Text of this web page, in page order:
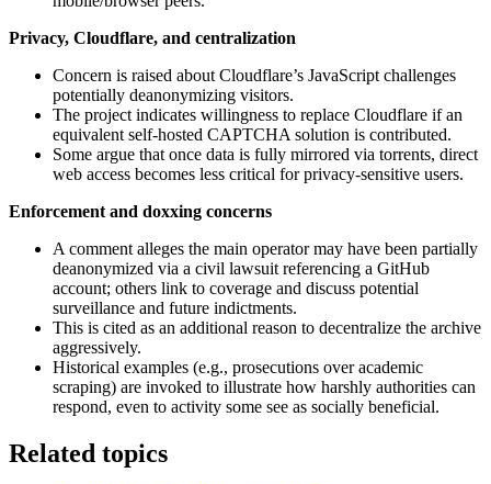
Privacy, Cloudflare, and centralization
Concern is raised about Cloudflare’s JavaScript challenges
potentially deanonymizing visitors.
The project indicates willingness to replace Cloudflare if an
equivalent self‑hosted CAPTCHA solution is contributed.
Some argue that once data is fully mirrored via torrents, direct
web access becomes less critical for privacy‑sensitive users.
Enforcement and doxxing concerns
A comment alleges the main operator may have been partially
deanonymized via a civil lawsuit referencing a GitHub
account; others link to coverage and discuss potential
surveillance and future indictments.
This is cited as an additional reason to decentralize the archive
aggressively.
Historical examples (e.g., prosecutions over academic
scraping) are invoked to illustrate how harshly authorities can
respond, even to activity some see as socially beneficial.
Related topics